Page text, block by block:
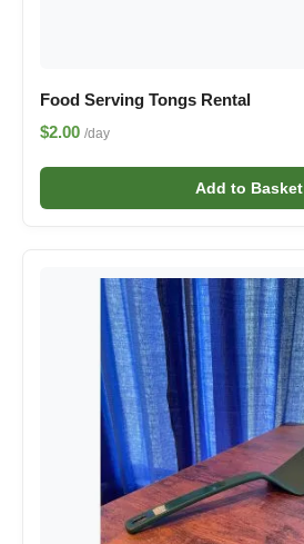
Food Serving Tongs Rental
$2.00 /day
Add to Basket